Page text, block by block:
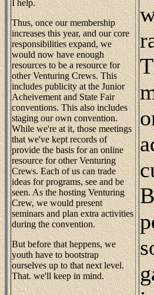
I help.
Thus, once our membership
increases this year, and our core
responsibilities expand, we
would now have enough
resources to be a resource for
other Venturing Crews. This
includes publicity at the Junior
Acheivement and State Fair
conventions. This also includes
staging our own convention.
While we're at it, those meetings
that we've kept records of
provide the basis for an online
resource for other Venturing
Crews. Each of us can trade
ideas for programs, see and be
seen. As the hosting Venturing
Crew, we would present
seminars and plan extra activities
during the convention.
But before that heppens, we
youth have to bootstrap
ourselves up to that next level.
That. we'll keep in mind.